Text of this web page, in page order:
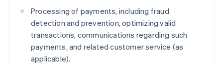
Processing of payments, including fraud
detection and prevention, optimizing valid
transactions, communications regarding such
payments, and related customer service (as
applicable).